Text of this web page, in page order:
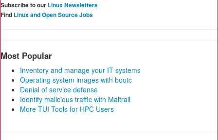
Subscribe to our Linux Newsletters
Find Linux and Open Source Jobs
Most Popular
Inventory and manage your IT systems
Operating system images with bootc
Denial of service defense
Identify malicious traffic with Maltrail
More TUI Tools for HPC Users